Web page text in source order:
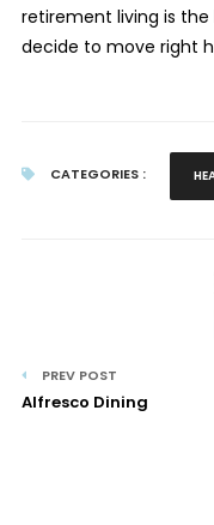
retirement living is
decide to move right
CATEGORIES :
PREV POST
Alfresco Dining